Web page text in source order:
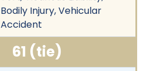
Bodily Injury, Vehicular
Accident
61 (tie)